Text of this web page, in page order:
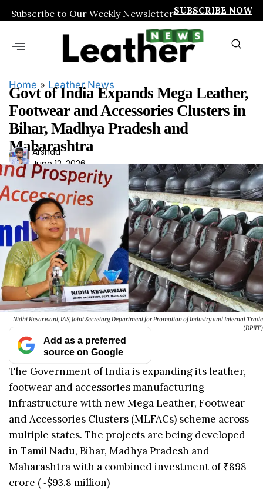
Subscribe to Our Weekly NewsletterSUBSCRIBE NOW
Home » Leather News
Govt of India Expands Mega Leather,
Footwear and Accessories Clusters in
Bihar, Madhya Pradesh and
Maharashtra
Ars
had
Arshad
June 12, 2026
Nidhi Kesarwani, IAS, Joint Secretary, Department for Promotion of Industry and Internal Trade
(DPIIT)
Add as a preferred
source on Google
The Government of India is expanding its leather,
footwear and accessories manufacturing
infrastructure with new Mega Leather, Footwear
and Accessories Clusters (MLFACs) scheme across
multiple states. The projects are being developed
in Tamil Nadu, Bihar, Madhya Pradesh and
Maharashtra with a combined investment of ₹898
crore (~$93.8 million)